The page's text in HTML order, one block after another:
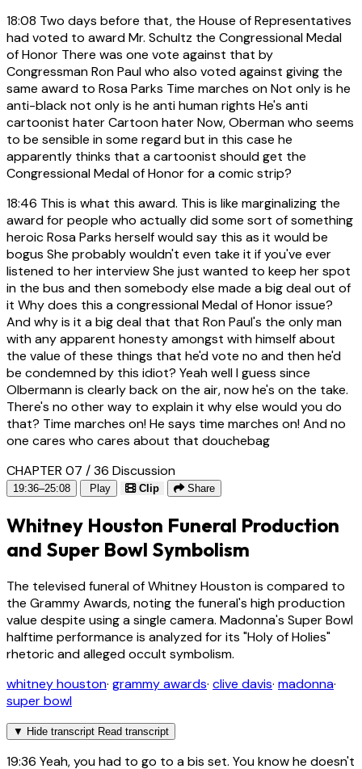
18:08 Two days before that, the House of Representatives
had voted to award Mr. Schultz the Congressional Medal
of Honor There was one vote against that by
Congressman Ron Paul who also voted against giving the
same award to Rosa Parks Time marches on Not only is he
anti-black not only is he anti human rights He's anti
cartoonist hater Cartoon hater Now, Oberman who seems
to be sensible in some regard but in this case he
apparently thinks that a cartoonist should get the
Congressional Medal of Honor for a comic strip?
18:46 This is what this award. This is like marginalizing the
award for people who actually did some sort of something
heroic Rosa Parks herself would say this as it would be
bogus She probably wouldn't even take it if you've ever
listened to her interview She just wanted to keep her spot
in the bus and then somebody else made a big deal out of
it Why does this a congressional Medal of Honor issue?
And why is it a big deal that that Ron Paul's the only man
with any apparent honesty amongst with himself about
the value of these things that he'd vote no and then he'd
be condemned by this idiot? Yeah well I guess since
Olbermann is clearly back on the air, now he's on the take.
There's no other way to explain it why else would you do
that? Time marches on! He says time marches on! And no
one cares who cares about that douchebag
CHAPTER 07 / 36 Discussion
19:36–25:08 Play Clip Share
Whitney Houston Funeral Production
and Super Bowl Symbolism
The televised funeral of Whitney Houston is compared to
the Grammy Awards, noting the funeral's high production
value despite using a single camera. Madonna's Super Bowl
halftime performance is analyzed for its "Holy of Holies"
rhetoric and alleged occult symbolism.
whitney houston· grammy awards· clive davis· madonna·
super bowl
▼ Hide transcript Read transcript
19:36 Yeah, you had to go to a bis set. You know he doesn't